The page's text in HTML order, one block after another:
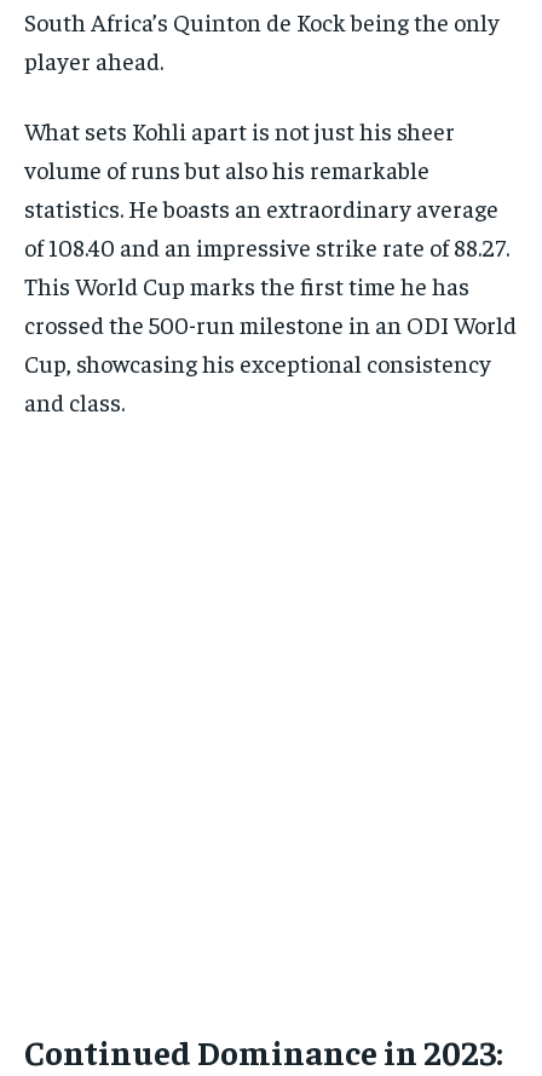
South Africa’s Quinton de Kock being the only
player ahead.
What sets Kohli apart is not just his sheer
volume of runs but also his remarkable
statistics. He boasts an extraordinary average
of 108.40 and an impressive strike rate of 88.27.
This World Cup marks the first time he has
crossed the 500-run milestone in an ODI World
Cup, showcasing his exceptional consistency
and class.
Continued Dominance in 2023: